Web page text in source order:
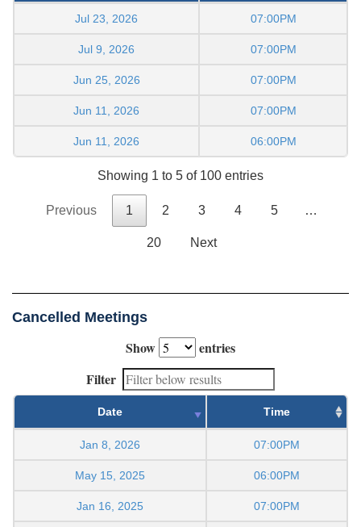
Jul 23, 2026 07:00PM
Jul 9, 2026 07:00PM
Jun 25, 2026 07:00PM
Jun 11, 2026 07:00PM
Jun 11, 2026 06:00PM
Showing 1 to 5 of 100 entries
Previous 1 2 3 4 5 …
20 Next
Cancelled Meetings
Show
entries
Filter
Date Time
Jan 8, 2026 07:00PM
May 15, 2025 06:00PM
Jan 16, 2025 07:00PM